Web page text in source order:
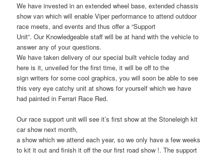
We have invested in an extended wheel base, extended chassis
show van which will enable Viper performance to attend outdoor
race meets, and events and thus offer a “Support
Unit”. Our Knowledgeable staff will be at hand with the vehicle to
answer any of your questions.
We have taken delivery of our special built vehicle today and
here is it, unveiled for the first time, it will be off to the
sign writers for some cool graphics, you will soon be able to see
this very eye catchy unit at shows for yourself which we have
had painted in Ferrari Race Red.
Our race support unit will see it’s first show at the Stoneleigh kit
car show next month,
a show which we attend each year, so we only have a few weeks
to kit it out and finish it off the our first road show !. The support